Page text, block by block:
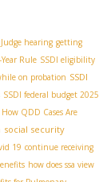
hearing getting
Rule SSDI eligibility
on probation SSDI
SSDI federal budget 2025
How QDD Cases Are
social security
19 continue receiving
how does ssa view